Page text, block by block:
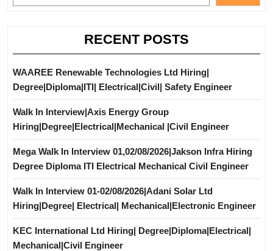
RECENT POSTS
WAAREE Renewable Technologies Ltd Hiring|
Degree|Diploma|ITI| Electrical|Civil| Safety Engineer
Walk In Interview|Axis Energy Group
Hiring|Degree|Electrical|Mechanical |Civil Engineer
Mega Walk In Interview 01,02/08/2026|Jakson Infra Hiring
Degree Diploma ITI Electrical Mechanical Civil Engineer
Walk In Interview 01-02/08/2026|Adani Solar Ltd
Hiring|Degree| Electrical| Mechanical|Electronic Engineer
KEC International Ltd Hiring| Degree|Diploma|Electrical|
Mechanical|Civil Engineer